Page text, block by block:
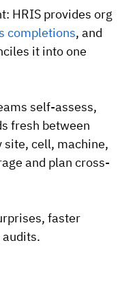
HRIS provides org
completions, and
it into one
self-assess,
fresh between
cell, machine,
and plan cross-
faster